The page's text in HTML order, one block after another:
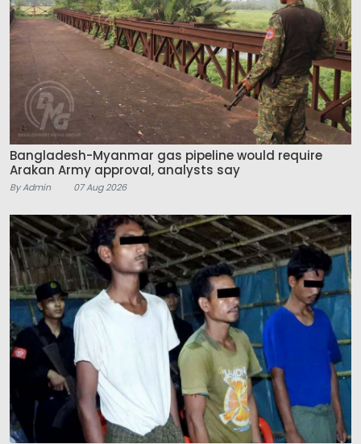
Bangladesh-Myanmar gas pipeline would require
Arakan Army approval, analysts say
By Admin 07 Aug 2026